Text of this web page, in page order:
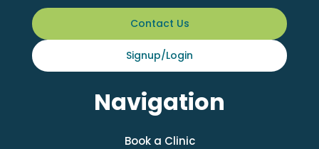
Contact Us
Signup/Login
Navigation
Book a Clinic